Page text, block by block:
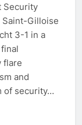
Security
Saint-Gilloise
3-1 in a
flare
and
of security…